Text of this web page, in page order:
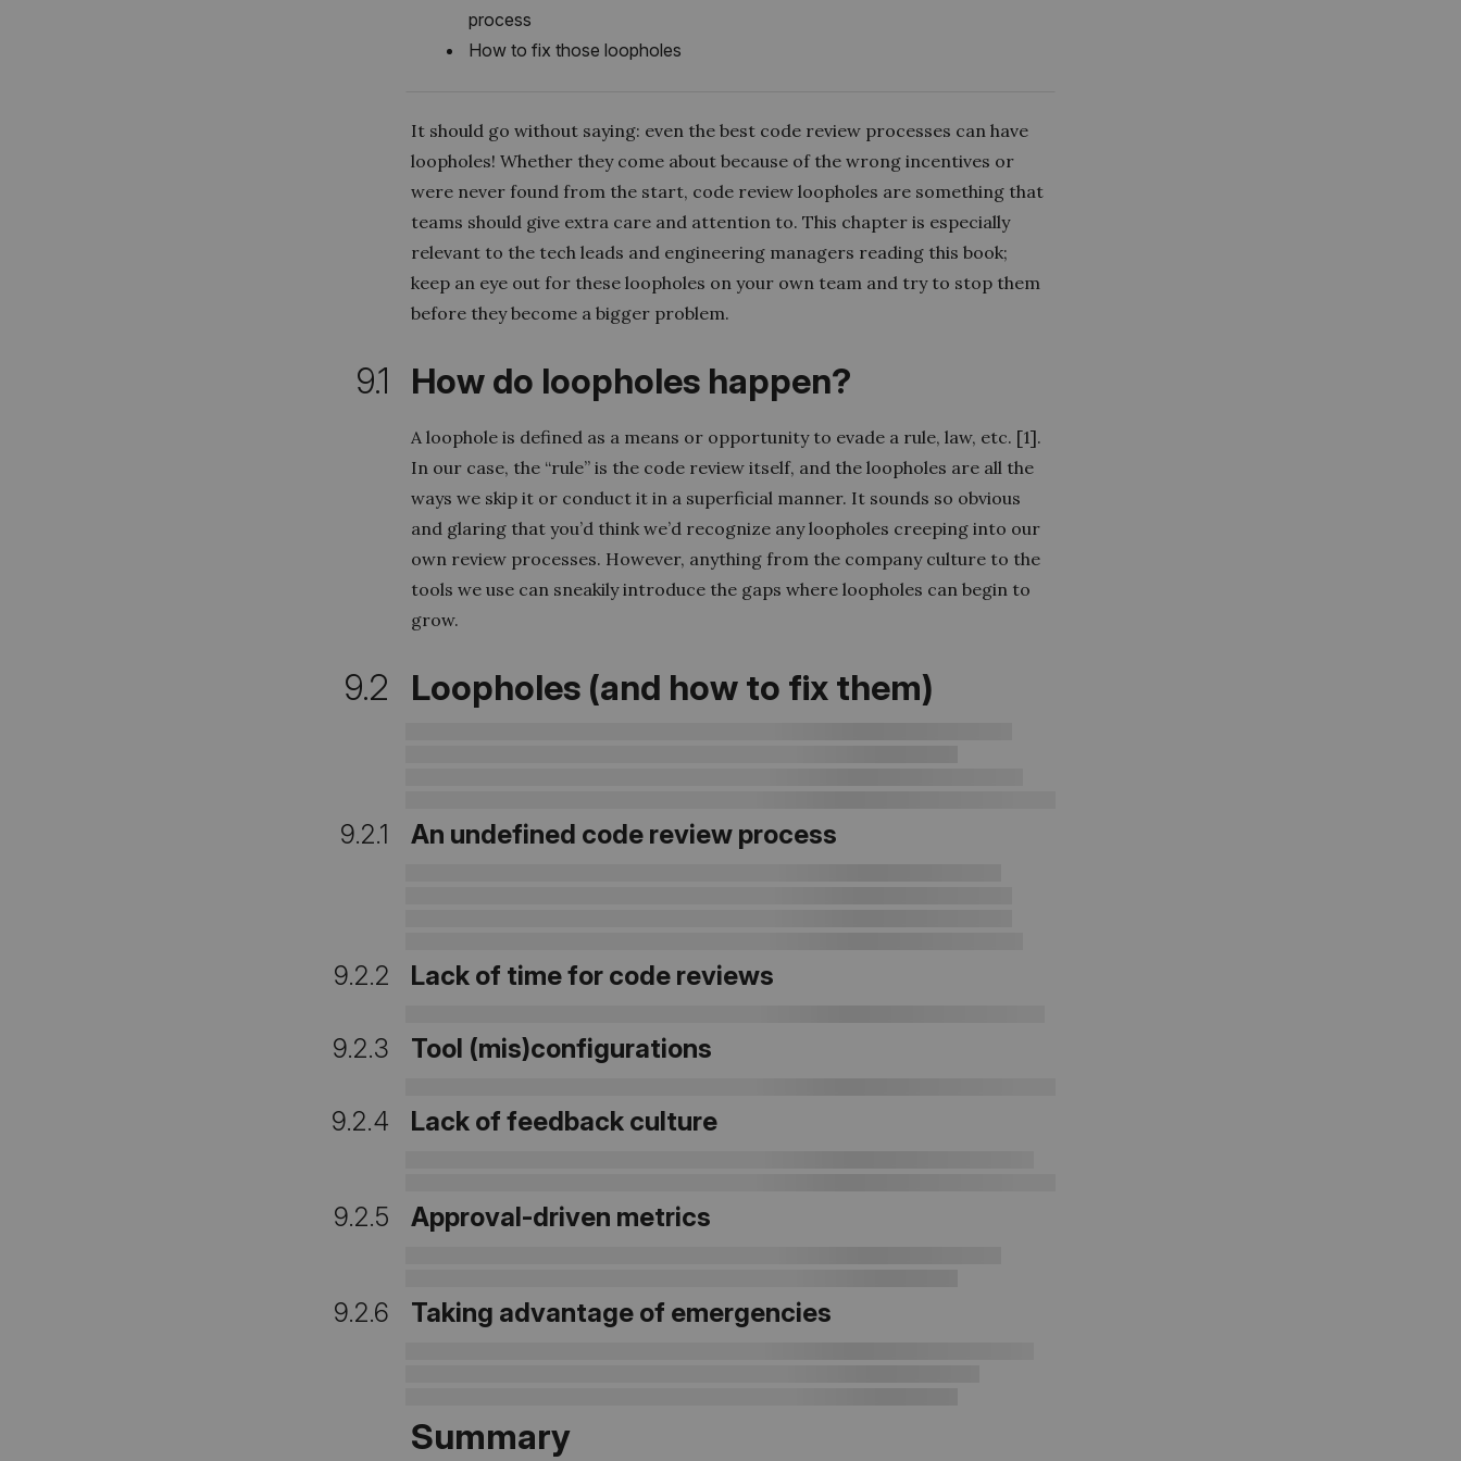
process
How to fix those loopholes
It should go without saying: even the best code review processes can have
loopholes! Whether they come about because of the wrong incentives or
were never found from the start, code review loopholes are something that
teams should give extra care and attention to. This chapter is especially
relevant to the tech leads and engineering managers reading this book;
keep an eye out for these loopholes on your own team and try to stop them
before they become a bigger problem.
9.1 How do loopholes happen?
A loophole is defined as a means or opportunity to evade a rule, law, etc. [1].
In our case, the “rule” is the code review itself, and the loopholes are all the
ways we skip it or conduct it in a superficial manner. It sounds so obvious
and glaring that you’d think we’d recognize any loopholes creeping into our
own review processes. However, anything from the company culture to the
tools we use can sneakily introduce the gaps where loopholes can begin to
grow.
9.2 Loopholes (and how to fix them)
9.2.1 An undefined code review process
9.2.2 Lack of time for code reviews
9.2.3 Tool (mis)configurations
9.2.4 Lack of feedback culture
9.2.5 Approval-driven metrics
9.2.6 Taking advantage of emergencies
Summary